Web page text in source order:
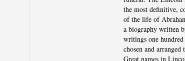
the most definitive,
of the life of
a biography written
writings one hundred
chosen and
Great names in